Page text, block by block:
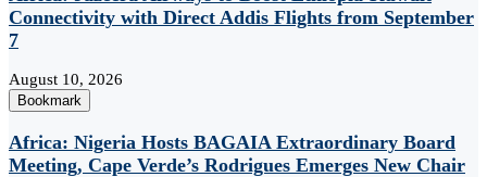
Connectivity with Direct Addis Flights from September
7
August 10, 2026
Bookmark
Africa: Nigeria Hosts BAGAIA Extraordinary Board
Meeting, Cape Verde’s Rodrigues Emerges New Chair